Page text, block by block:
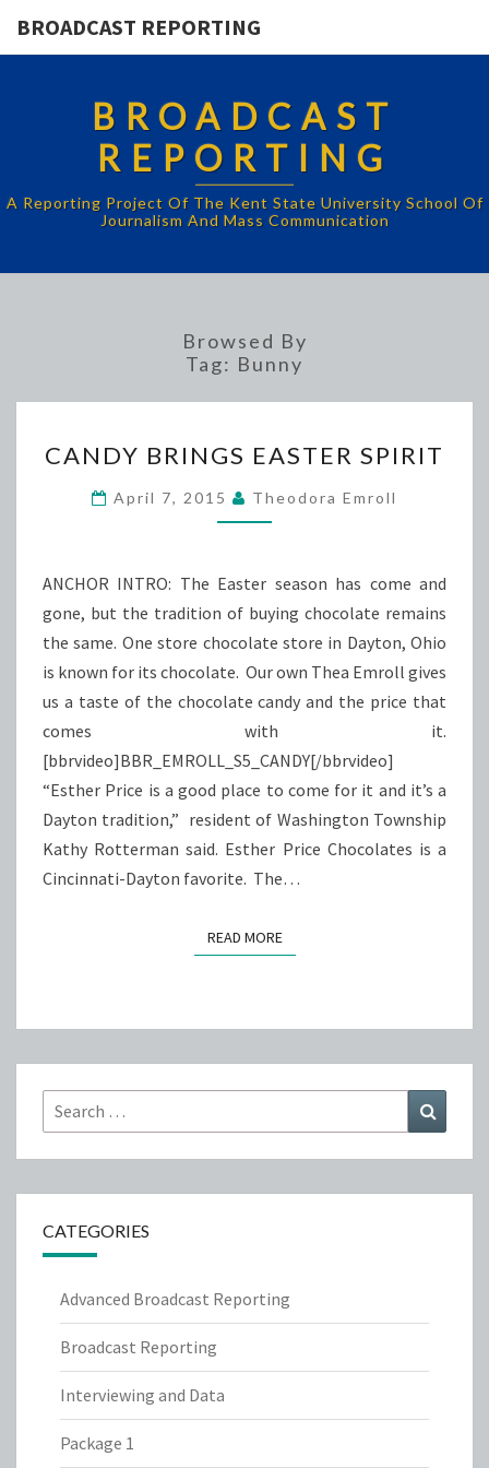
BROADCAST REPORTING
BROADCAST
REPORTING
A Reporting Project Of The Kent State University School Of
Journalism And Mass Communication
Browsed By
Tag: Bunny
BRINGS
EASTER
SPIRIT
CANDY BRINGS EASTER SPIRIT
April 7, 2015 Theodora Emroll
ANCHOR INTRO: The Easter season has come and
gone, but the tradition of buying chocolate remains
the same. One store chocolate store in Dayton, Ohio
is known for its chocolate. Our own Thea Emroll gives
us a taste of the chocolate candy and the price that
comes with it.
[bbrvideo]BBR_EMROLL_S5_CANDY[/bbrvideo]
“Esther Price is a good place to come for it and it’s a
Dayton tradition,” resident of Washington Township
Kathy Rotterman said. Esther Price Chocolates is a
Cincinnati-Dayton favorite. The…
READ MOREREAD MORE
Search
for:
CATEGORIES
Advanced Broadcast Reporting
Broadcast Reporting
Interviewing and Data
Package 1